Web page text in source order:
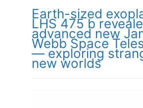
Earth-sized
LHS 475 b
advanced new
Webb Space
— exploring
new worlds